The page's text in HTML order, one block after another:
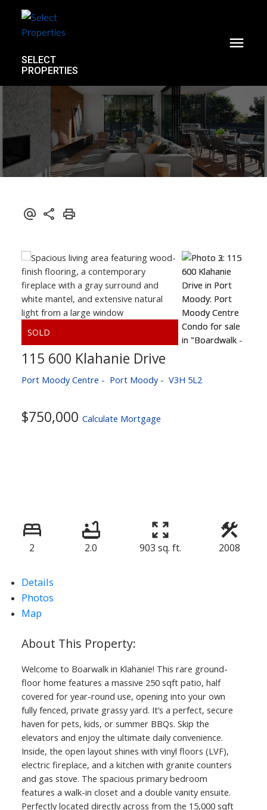
SELECT
PROPERTIES
ACTIVE SOLD
115 600 Klahanie Drive
Port Moody Centre Port Moody V3H 5L2
$750,000 Calculate Mortgage
2 2.0 903 sq. ft. 2008
Details
Photos
Map
Welcome to Boarwalk in Klahanie! This rare ground-
floor home features a massive 250 sqft patio, half
covered for year-round use, opening into your own
fully fenced, private grassy yard. It’s a perfect, secure
haven for pets, kids, or summer BBQs. Skip the
elevators and enjoy the ultimate daily convenience.
Inside, the open layout shines with vinyl floors (LVF),
electric fireplace, and a kitchen with granite counters
and gas stove. The spacious primary bedroom
features a walk-in closet and a double vanity ensuite.
Perfectly located directly across from the 15,000 sqft